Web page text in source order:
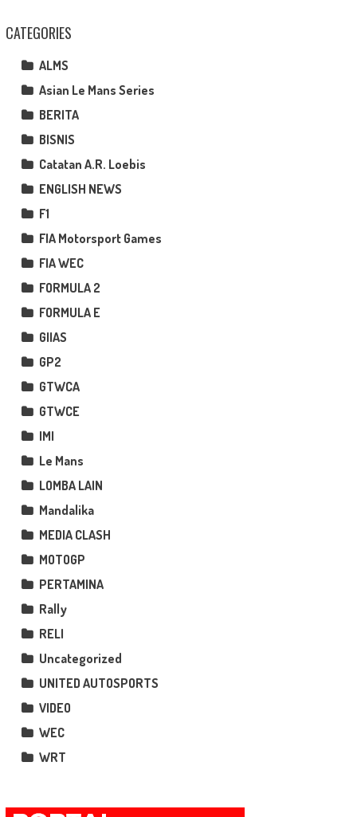
CATEGORIES
ALMS
Asian Le Mans Series
BERITA
BISNIS
Catatan A.R. Loebis
ENGLISH NEWS
F1
FIA Motorsport Games
FIA WEC
FORMULA 2
FORMULA E
GIIAS
GP2
GTWCA
GTWCE
IMI
Le Mans
LOMBA LAIN
Mandalika
MEDIA CLASH
MOTOGP
PERTAMINA
Rally
RELI
Uncategorized
UNITED AUTOSPORTS
VIDEO
WEC
WRT